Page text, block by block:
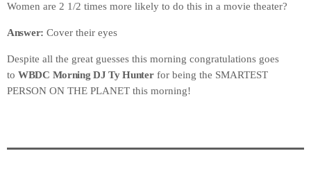
Women are 2 1/2 times more likely to do this in a movie theater?
Answer: Cover their eyes
Despite all the great guesses this morning congratulations goes
to WBDC Morning DJ Ty Hunterfor being the SMARTEST
PERSON ON THE PLANET this morning!